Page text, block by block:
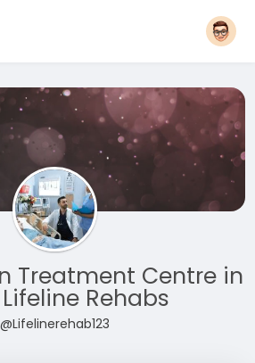
Treatment Centre in
Rehabs
@Lifelinerehab123